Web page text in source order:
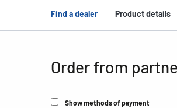
Find a dealer Product details
Order from
Show methods of payment